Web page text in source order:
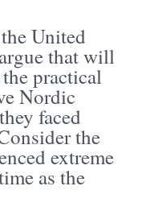
United
that will
practical
Nordic
faced
the
extreme
as the